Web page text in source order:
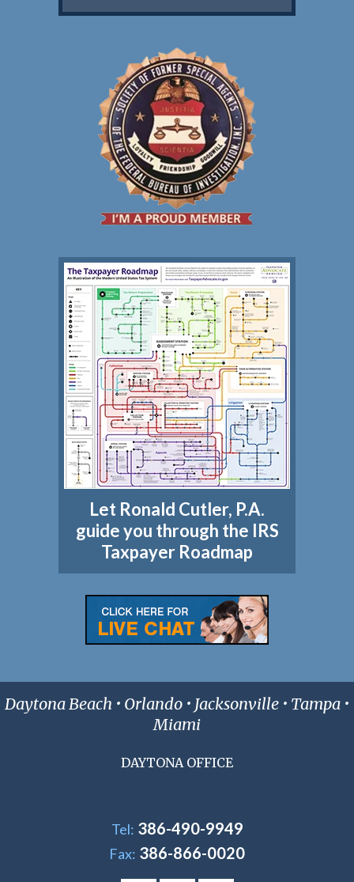
Let Ronald Cutler, P.A.
guide you through the IRS
Taxpayer Roadmap
Daytona Beach • Orlando • Jacksonville • Tampa •
Miami
DAYTONA OFFICE
Tel: 386-490-9949
Fax: 386-866-0020